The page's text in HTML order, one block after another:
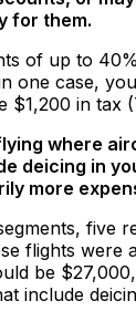
for them.
of up to
one case,
$1,200 in tax
where
deicing in
more
five
flights
be
include